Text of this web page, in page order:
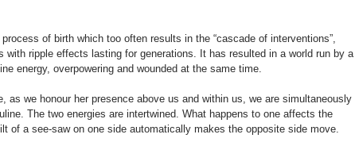
of birth which too often results in the “cascade of interventions”,
with ripple effects lasting for generations. It has resulted in a world run by a
energy, overpowering and wounded at the same time.
as we honour her presence above us and within us, we are simultaneously
The two energies are intertwined. What happens to one affects the
of a see-saw on one side automatically makes the opposite side move.